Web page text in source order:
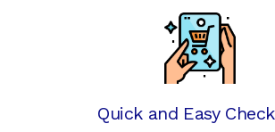
Quick and Easy